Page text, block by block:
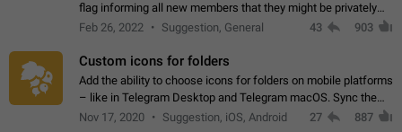
flag informing all new members that they might be privately
contacted one single time by the owner/admins of the
Feb 26, 2022 Suggestion, General 43 903
Custom icons for folders
Add the ability to choose icons for folders on mobile platforms
– like in Telegram Desktop and Telegram macOS. Sync them
on all devices. Use cases - Find folders you're looking for
Nov 17, 2020 Suggestion, iOS, Android 27 887